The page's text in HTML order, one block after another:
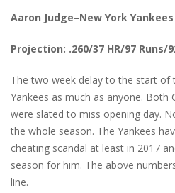
Aaron Judge–New York Yankees
Projection: .260/37 HR/97 Runs/
The two week delay to the start of
Yankees as much as anyone. Both
were slated to miss opening day.
the whole season. The Yankees
cheating scandal at least in 2017
season for him. The above
line.